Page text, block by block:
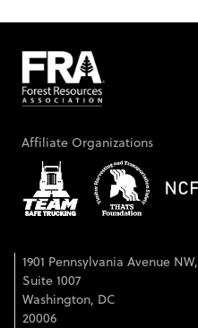
Affiliate Organizations
1901 Pennsylvania Avenue NW,
Suite 1007
Washington, DC
20006